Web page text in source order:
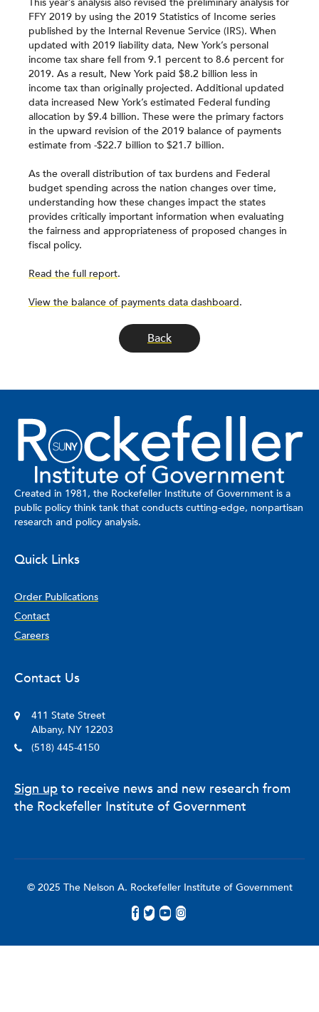
FFY 2019 by using the 2019 Statistics of Income series
published by the Internal Revenue Service (IRS). When
updated with 2019 liability data, New York’s personal
income tax share fell from 9.1 percent to 8.6 percent for
2019. As a result, New York paid $8.2 billion less in
income tax than originally projected. Additional updated
data increased New York’s estimated Federal funding
allocation by $9.4 billion. These were the primary factors
in the upward revision of the 2019 balance of payments
estimate from -$22.7 billion to $21.7 billion.
As the overall distribution of tax burdens and Federal
budget spending across the nation changes over time,
understanding how these changes impact the states
provides critically important information when evaluating
the fairness and appropriateness of proposed changes in
fiscal policy.
Read the full report.
View the balance of payments data dashboard.
Back
Created in 1981, the Rockefeller Institute of Government is a
public policy think tank that conducts cutting-edge, nonpartisan
research and policy analysis.
Quick Links
Order Publications
Contact
Careers
Contact Us
411 State Street
Albany, NY 12203
(518) 445-4150
Sign up to receive news and new research from
the Rockefeller Institute of Government
© 2025 The Nelson A. Rockefeller Institute of Government